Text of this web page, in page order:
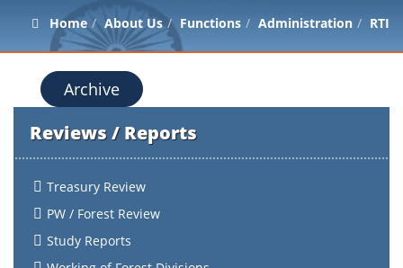
Home About Us Functions Administration RTI
Archive
Reviews / Reports
Treasury Review
PW / Forest Review
Study Reports